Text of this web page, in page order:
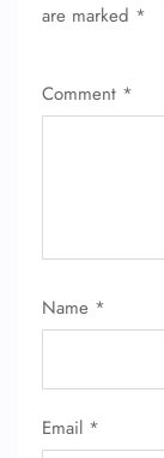
are marked *
Comment *
Name *
Email *